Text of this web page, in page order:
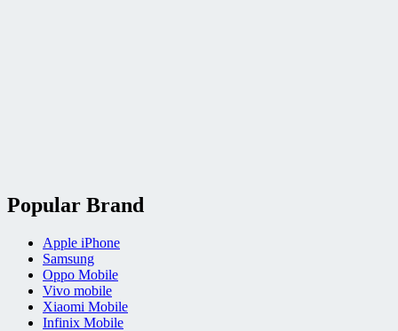
Popular Brand
Apple iPhone
Samsung
Oppo Mobile
Vivo mobile
Xiaomi Mobile
Infinix Mobile